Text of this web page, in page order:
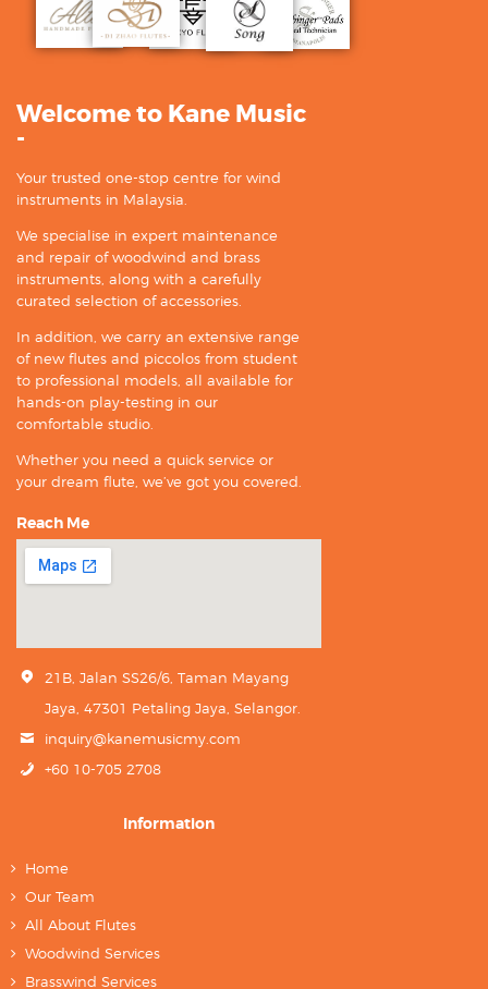
Welcome to Kane Music
-
Your trusted one-stop centre for wind
instruments in Malaysia.
We specialise in expert maintenance
and repair of woodwind and brass
instruments, along with a carefully
curated selection of accessories.
In addition, we carry an extensive range
of new flutes and piccolos from student
to professional models, all available for
hands-on play-testing in our
comfortable studio.
Whether you need a quick service or
your dream flute, we’ve got you covered.
Reach Me
21B, Jalan SS26/6, Taman Mayang
Jaya, 47301 Petaling Jaya, Selangor.
inquiry@kanemusicmy.com
+60 10-705 2708
Information
Home
Our Team
All About Flutes
Woodwind Services
Brasswind Services